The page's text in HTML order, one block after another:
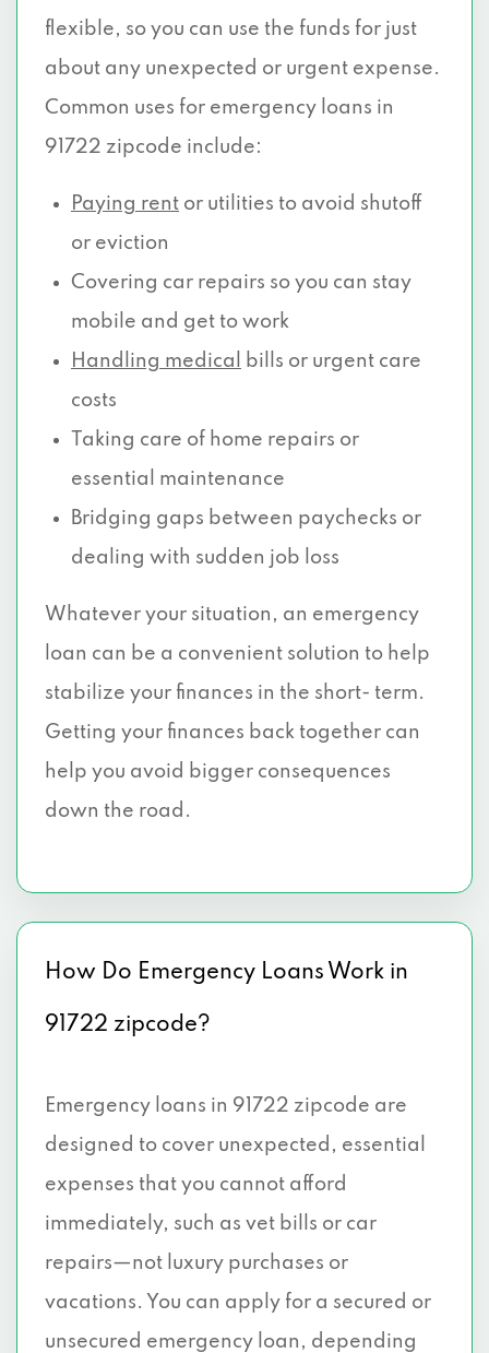
flexible, so you can use the funds for just
about any unexpected or urgent expense.
Common uses for emergency loans in
91722 zipcode include:
Paying rent or utilities to avoid shutoff
or eviction
Covering car repairs so you can stay
mobile and get to work
Handling medical
bills or urgent care
costs
Taking care of home repairs or
essential maintenance
Bridging gaps between paychecks or
dealing with sudden job loss
Whatever your situation, an emergency
loan can be a convenient solution to help
stabilize your finances in the short- term.
Getting your finances back together can
help you avoid bigger consequences
down the road.
How Do Emergency Loans Work in
91722 zipcode?
Emergency loans in 91722 zipcode are
designed to cover unexpected, essential
expenses that you cannot afford
immediately, such as vet bills or car
repairs—not luxury purchases or
vacations. You can apply for a secured or
unsecured emergency loan, depending